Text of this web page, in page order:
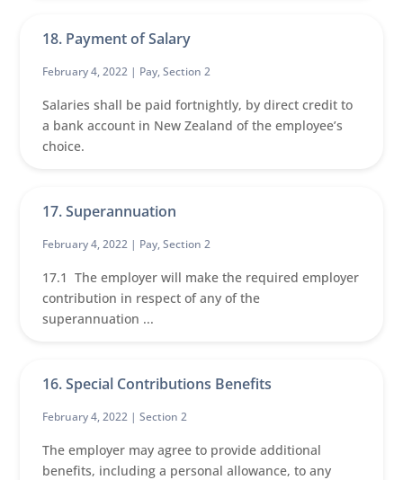
18. Payment of Salary
February 4, 2022 | Pay, Section 2
Salaries shall be paid fortnightly, by direct credit to
a bank account in New Zealand of the employee’s
choice.
17. Superannuation
February 4, 2022 | Pay, Section 2
17.1 The employer will make the required employer
contribution in respect of any of the
superannuation ...
16. Special Contributions Benefits
February 4, 2022 |Section 2
The employer may agree to provide additional
benefits, including a personal allowance, to any